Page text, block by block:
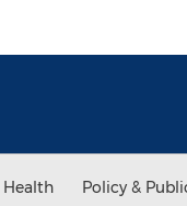
Health Policy &